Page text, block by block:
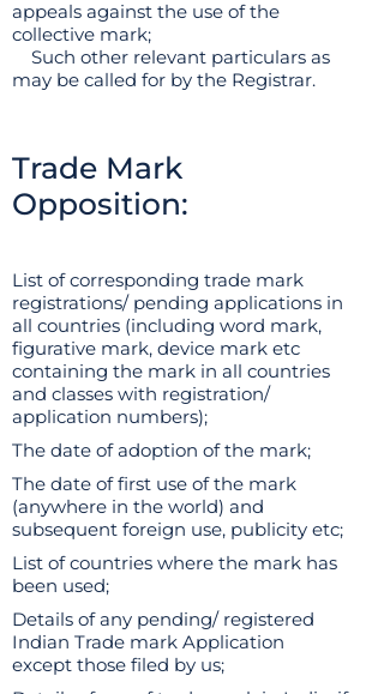
appeals against the use of the
collective mark;
Such other relevant particulars as
may be called for by the Registrar.
Trade Mark
Opposition:
List of corresponding trade mark
registrations/ pending applications in
all countries (including word mark,
figurative mark, device mark etc
containing the mark in all countries
and classes with registration/
application numbers);
The date of adoption of the mark;
The date of first use of the mark
(anywhere in the world) and
subsequent foreign use, publicity etc;
List of countries where the mark has
been used;
Details of any pending/ registered
Indian Trade mark Application
except those filed by us;